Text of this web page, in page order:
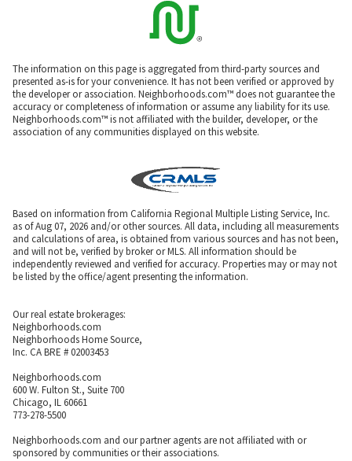
The information on this page is aggregated from third-party sources and
presented as-is for your convenience. It has not been verified or approved by
the developer or association. Neighborhoods.com™ does not guarantee the
accuracy or completeness of information or assume any liability for its use.
Neighborhoods.com™ is not affiliated with the builder, developer, or the
association of any communities displayed on this website.
Based on information from California Regional Multiple Listing Service, Inc.
as of Aug 07, 2026 and/or other sources. All data, including all measurements
and calculations of area, is obtained from various sources and has not been,
and will not be, verified by broker or MLS. All information should be
independently reviewed and verified for accuracy. Properties may or may not
be listed by the office/agent presenting the information.
Our real estate brokerages:
Neighborhoods.com
Neighborhoods Home Source,
Inc. CA BRE # 02003453
Neighborhoods.com
600 W. Fulton St., Suite 700
Chicago, IL 60661
773-278-5500
Neighborhoods.com and our partner agents are not affiliated with or
sponsored by communities or their associations.